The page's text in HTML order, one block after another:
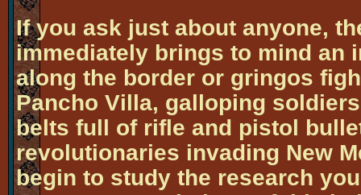
If you ask just about anyone,
immediately brings to mind an
along the border or gringos
Pancho Villa, galloping
belts full of rifle and pistol
revolutionaries invading New
begin to study the research